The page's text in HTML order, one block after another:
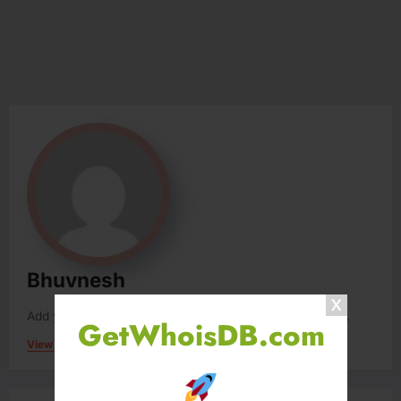
GetWhoisDB.com
Bhuvnesh
Add your Biographical Information. now.
View All Posts